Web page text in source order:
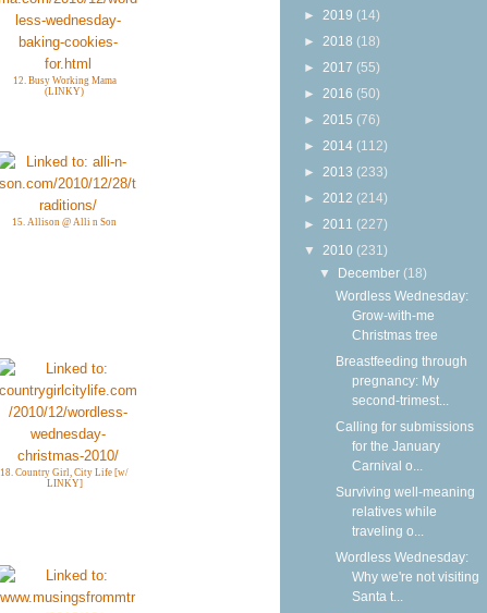
12. Busy Working Mama
(LINKY)
15. Allison @ Alli n Son
18. Country Girl, City Life [w/
LINKY]
► 2019 (14)
► 2018 (18)
► 2017 (55)
► 2016 (50)
► 2015 (76)
► 2014 (112)
► 2013 (233)
► 2012 (214)
► 2011 (227)
▼ 2010 (231)
▼ December (18)
Wordless Wednesday:
Grow-with-me
Christmas tree
Breastfeeding through
pregnancy: My
second-trimest...
Calling for submissions
for the January
Carnival o...
Surviving well-meaning
relatives while
traveling o...
Wordless Wednesday:
Why we're not visiting
Santa t...